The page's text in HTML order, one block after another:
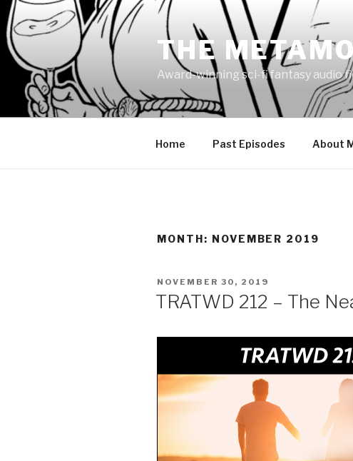
Skip
to
content
THE
Award-winning sci-fi fantasy audio
Home Past Episodes About
MONTH: NOVEMBER 2019
POSTED
NOVEMBER 30, 2019
TRATWD 212 – The